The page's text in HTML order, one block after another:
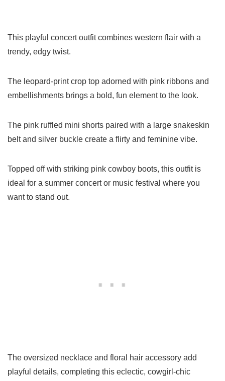
This playful concert outfit combines western flair with a
trendy, edgy twist.
The leopard-print crop top adorned with pink ribbons and
embellishments brings a bold, fun element to the look.
The pink ruffled mini shorts paired with a large snakeskin
belt and silver buckle create a flirty and feminine vibe.
Topped off with striking pink cowboy boots, this outfit is
ideal for a summer concert or music festival where you
want to stand out.
The oversized necklace and floral hair accessory add
playful details, completing this eclectic, cowgirl-chic